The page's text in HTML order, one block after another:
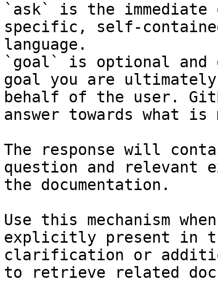
`ask` is the
specific, self-
language.
`goal` is optional and
goal you are
behalf of the user.
answer towards what
The response will
question and relevant
the documentation.
Use this mechanism
explicitly present in
clarification or